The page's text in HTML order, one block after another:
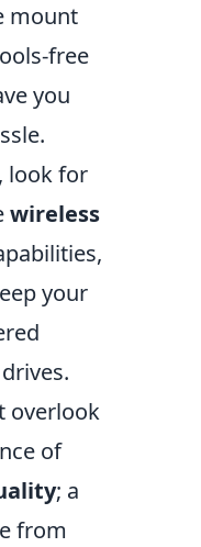
mount
free
you
look for
wireless
your
overlook
of
; a
from